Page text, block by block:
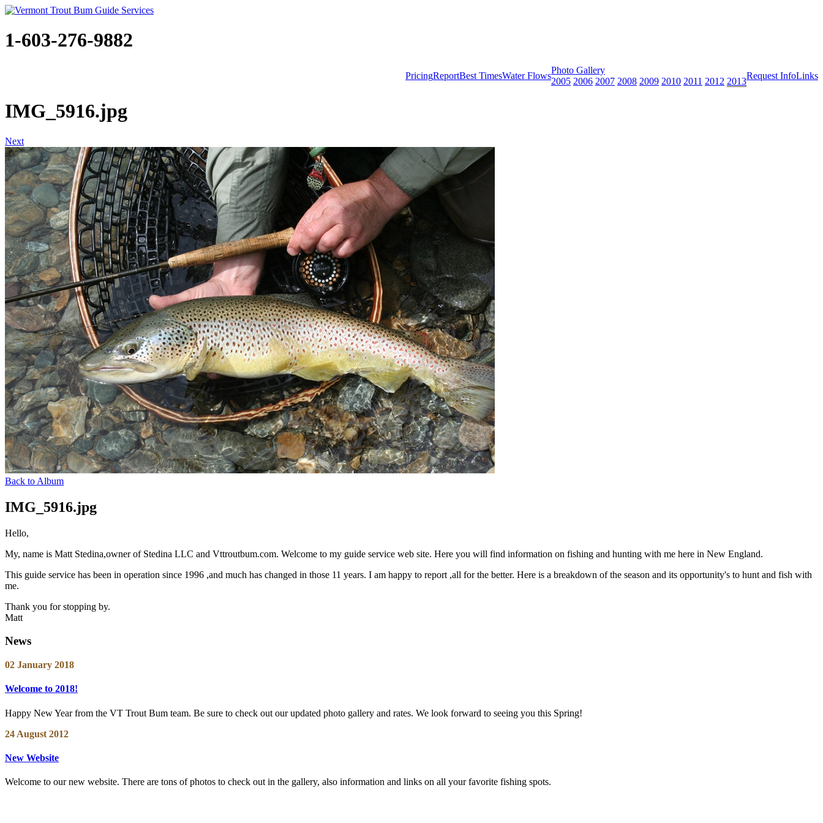
1-603-276-9882
PricingReportBest TimesWater Flows
Photo Gallery
2005 2006 2007 2008 2009 2010 2011 2012 2013
Request InfoLinks
IMG_5916.jpg
Next
Back to Album
IMG_5916.jpg
Hello,
My, name is Matt Stedina,owner of Stedina LLC and Vttroutbum.com. Welcome to my guide service web site. Here you will find information on fishing and hunting with me here in New England.
This guide service has been in operation since 1996 ,and much has changed in those 11 years. I am happy to report ,all for the better. Here is a breakdown of the season and its opportunity's to hunt and fish with
me.
Thank you for stopping by.
Matt
News
02 January 2018
Welcome to 2018!
Happy New Year from the VT Trout Bum team. Be sure to check out our updated photo gallery and rates. We look forward to seeing you this Spring!
24 August 2012
New Website
Welcome to our new website. There are tons of photos to check out in the gallery, also information and links on all your favorite fishing spots.